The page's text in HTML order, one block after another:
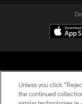
Unless you click
the continued